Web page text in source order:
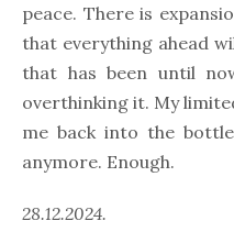
peace. There is
that everything ahead
that has been until
overthinking it. My
me back into the
anymore. Enough.
28.12.2024.